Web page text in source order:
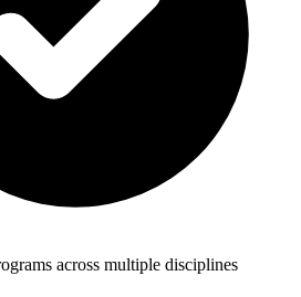
across multiple disciplines